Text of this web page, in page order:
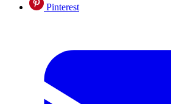
Pinterest